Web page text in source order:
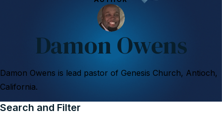
Damon Owens
Damon Owens is lead pastor of Genesis Church, Antioch,
California.
Search and Filter